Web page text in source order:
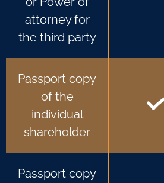
attorney for
the third party
Passport copy
of the
individual
shareholder
Passport copy